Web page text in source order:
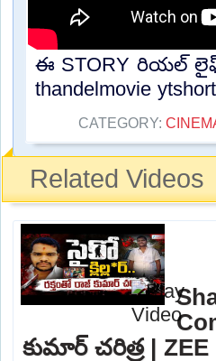
ఈ STORY రియల్ లైఫ్
thandelmovie
CATEGORY:
Related Videos
కుమార్ చరిత్ర | ZEE